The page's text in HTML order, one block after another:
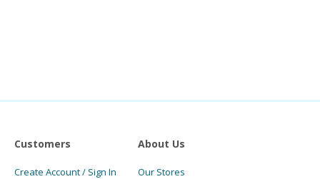
Customers
Create Account / Sign In
About Us
Our Stores